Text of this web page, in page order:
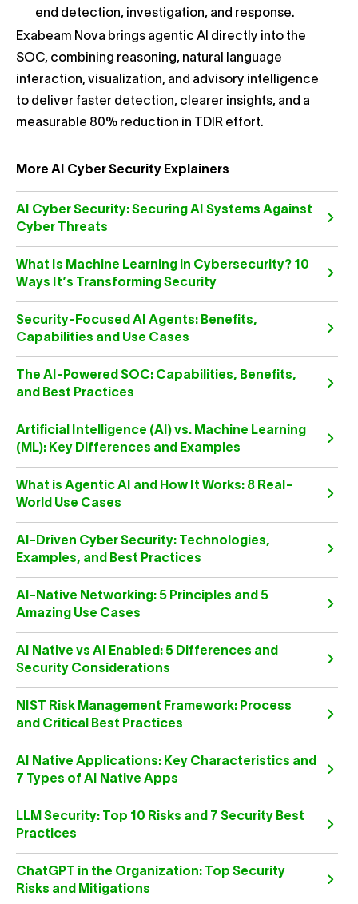
end detection, investigation, and response.
Exabeam Nova brings agentic AI directly into the
SOC, combining reasoning, natural language
interaction, visualization, and advisory intelligence
to deliver faster detection, clearer insights, and a
measurable 80% reduction in TDIR effort.
More AI Cyber Security Explainers
AI Cyber Security: Securing AI Systems Against
Cyber Threats
What Is Machine Learning in Cybersecurity? 10
Ways It’s Transforming Security
Security-Focused AI Agents: Benefits,
Capabilities and Use Cases
The AI-Powered SOC: Capabilities, Benefits,
and Best Practices
Artificial Intelligence (AI) vs. Machine Learning
(ML): Key Differences and Examples
What is Agentic AI and How It Works: 8 Real-
World Use Cases
AI-Driven Cyber Security: Technologies,
Examples, and Best Practices
AI-Native Networking: 5 Principles and 5
Amazing Use Cases
AI Native vs AI Enabled: 5 Differences and
Security Considerations
NIST Risk Management Framework: Process
and Critical Best Practices
AI Native Applications: Key Characteristics and
7 Types of AI Native Apps
LLM Security: Top 10 Risks and 7 Security Best
Practices
ChatGPT in the Organization: Top Security
Risks and Mitigations